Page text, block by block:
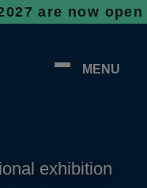
open -
MENU
exhibition